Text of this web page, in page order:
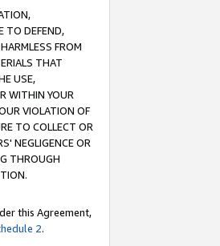
TO DEFEND,
FROM
THAT
USE,
WITHIN YOUR
VIOLATION OF
TO COLLECT OR
NEGLIGENCE OR
THROUGH
this Agreement,
2.